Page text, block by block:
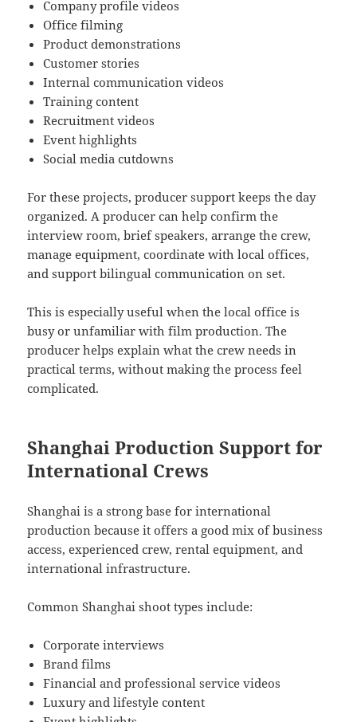
Company profile videos
Office filming
Product demonstrations
Customer stories
Internal communication videos
Training content
Recruitment videos
Event highlights
Social media cutdowns
For these projects, producer support keeps the day
organized. A producer can help confirm the
interview room, brief speakers, arrange the crew,
manage equipment, coordinate with local offices,
and support bilingual communication on set.
This is especially useful when the local office is
busy or unfamiliar with film production. The
producer helps explain what the crew needs in
practical terms, without making the process feel
complicated.
Shanghai Production Support for
International Crews
Shanghai is a strong base for international
production because it offers a good mix of business
access, experienced crew, rental equipment, and
international infrastructure.
Common Shanghai shoot types include:
Corporate interviews
Brand films
Financial and professional service videos
Luxury and lifestyle content